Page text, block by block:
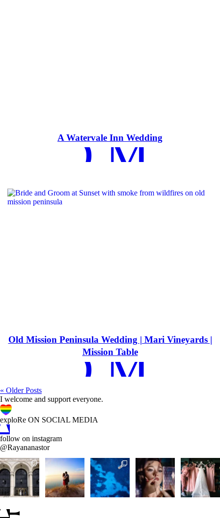
A Watervale Inn Wedding
Old Mission Peninsula Wedding | Mari Vineyards |
Mission Table
« Older Posts
I welcome and support everyone.
exploRe ON SOCIAL MEDIA
D
follow on instagram
@Rayananastor